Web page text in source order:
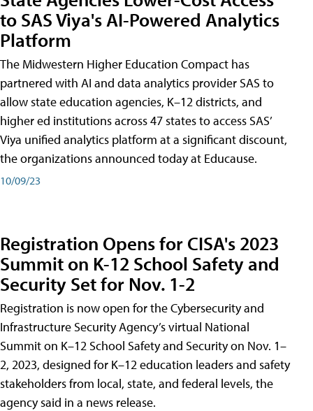
to SAS Viya's AI-Powered Analytics
Platform
The Midwestern Higher Education Compact has
partnered with AI and data analytics provider SAS to
allow state education agencies, K–12 districts, and
higher ed institutions across 47 states to access SAS’
Viya unified analytics platform at a significant discount,
the organizations announced today at Educause.
10/09/23
Registration Opens for CISA's 2023
Summit on K-12 School Safety and
Security Set for Nov. 1-2
Registration is now open for the Cybersecurity and
Infrastructure Security Agency’s virtual National
Summit on K–12 School Safety and Security on Nov. 1–
2, 2023, designed for K–12 education leaders and safety
stakeholders from local, state, and federal levels, the
agency said in a news release.